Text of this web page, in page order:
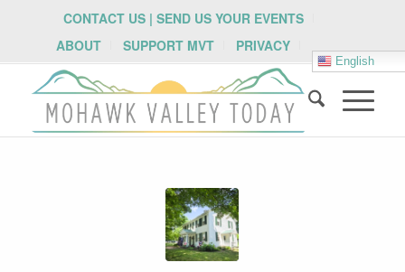
CONTACT US | SEND US YOUR EVENTS
ABOUT
SUPPORT MVT PRIVACY
English